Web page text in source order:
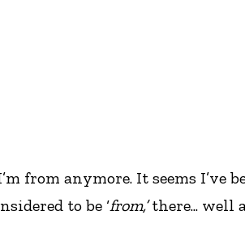
anymore. It seems I’ve
to be ‘from,’there... well